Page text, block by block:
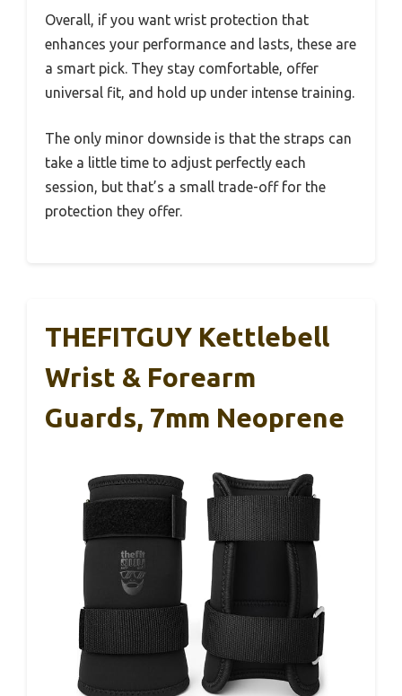
Overall, if you want wrist protection that
enhances your performance and lasts, these are
a smart pick. They stay comfortable, offer
universal fit, and hold up under intense training.
The only minor downside is that the straps can
take a little time to adjust perfectly each
session, but that’s a small trade-off for the
protection they offer.
THEFITGUY Kettlebell
Wrist & Forearm
Guards, 7mm Neoprene